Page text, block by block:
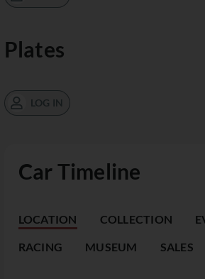
Car Timeline
LOCATION COLLECTION
RACING MUSEUM SALES
Plates
LOG IN